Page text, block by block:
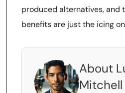
produced alternatives, and
benefits are just the icing
About
Mitchell